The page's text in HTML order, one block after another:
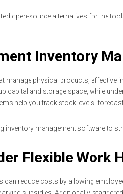
open-source alternatives for the
Inventory
manage physical products, effective
capital and storage space, while
help you track stock levels,
inventory management software to
Flexible Work
can reduce costs by allowing